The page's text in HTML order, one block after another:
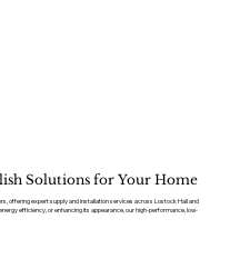
Solutions for Your Home
offering expert supply and installation services across Lostock Hall and
efficiency, or enhancing its appearance, our high-performance, low-